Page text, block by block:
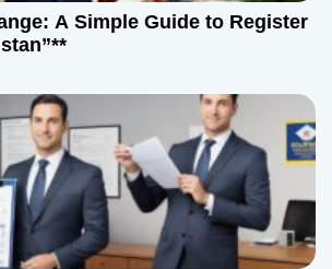
A Simple Guide to Register